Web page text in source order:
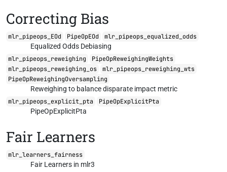
Correcting Bias
mlr_pipeops_EOd PipeOpEOd
mlr_pipeops_equalized_odds
Equalized Odds Debiasing
mlr_pipeops_reweighing
PipeOpReweighingWeights
mlr_pipeops_reweighing_os
mlr_pipeops_reweighing_wts
PipeOpReweighingOversampling
Reweighing to balance disparate impact metric
mlr_pipeops_explicit_pta
PipeOpExplicitPta
PipeOpExplicitPta
Fair Learners
mlr_learners_fairness
Fair Learners in mlr3